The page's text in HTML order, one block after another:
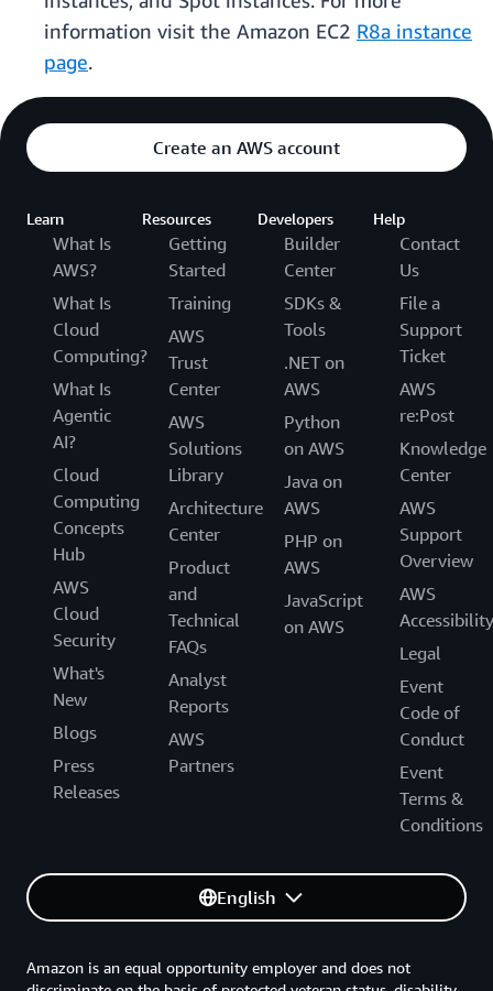
information visit the Amazon EC2 R8a instance
page.
Create an AWS account
Learn
What Is
AWS?
What Is
Cloud
Computing?
What Is
Agentic
AI?
Cloud
Computing
Concepts
Hub
AWS
Cloud
Security
What's
New
Blogs
Press
Releases
Resources
Getting
Started
Training
AWS
Trust
Center
AWS
Solutions
Library
Architecture
Center
Product
and
Technical
FAQs
Analyst
Reports
AWS
Partners
Developers
Builder
Center
SDKs &
Tools
.NET on
AWS
Python
on AWS
Java on
AWS
PHP on
AWS
JavaScript
on AWS
Help
Contact
Us
File a
Support
Ticket
AWS
re:Post
Knowledge
Center
AWS
Support
Overview
AWS
Accessibility
Legal
Event
Code of
Conduct
Event
Terms &
Conditions
English
Amazon is an equal opportunity employer and does not